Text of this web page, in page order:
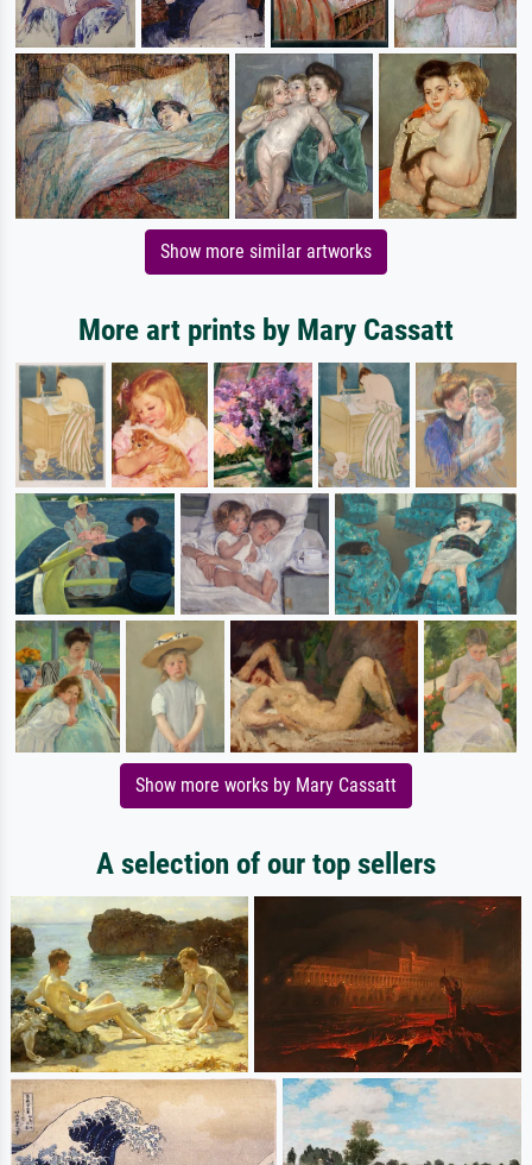
Show more similar artworks
More art prints by Mary Cassatt
Show more works by Mary Cassatt
A selection of our top sellers